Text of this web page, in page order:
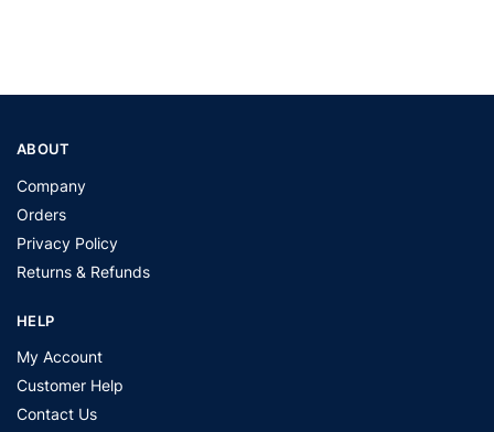
ABOUT
Company
Orders
Privacy Policy
Returns & Refunds
HELP
My Account
Customer Help
Contact Us